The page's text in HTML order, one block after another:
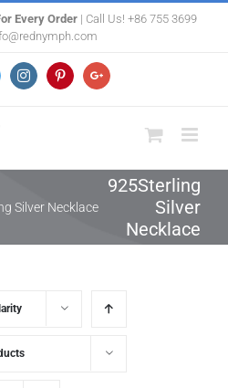
Every Order| Call Us! +86 755 3699
InstagramPinterestGoogle+
925Sterling
Silver
Necklace
Silver Necklace